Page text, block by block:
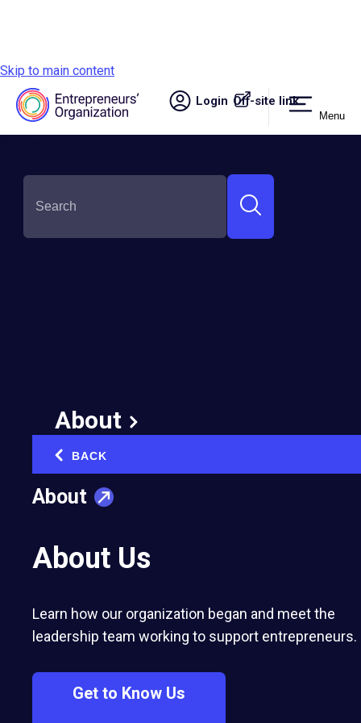
Skip to main content
Login Off-site link.
Menu
About
BACK
About
About Us
Learn how our organization began and meet the
leadership team working to support entrepreneurs.
Get to Know Us
SHARE THIS:
Father
September 4, 2012
Published in: